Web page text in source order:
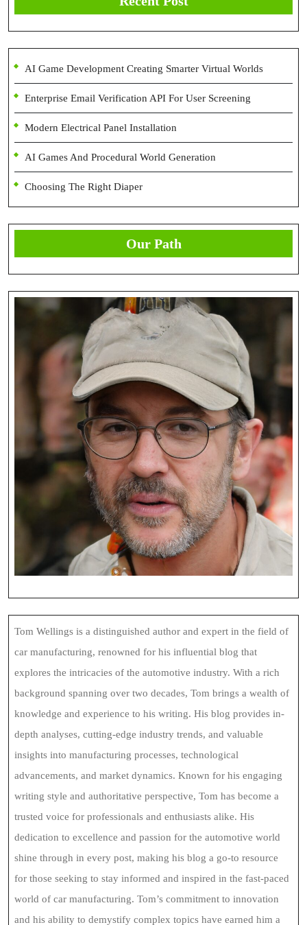
AI Game Development Creating Smarter Virtual Worlds
Enterprise Email Verification API For User Screening
Modern Electrical Panel Installation
AI Games And Procedural World Generation
Choosing The Right Diaper
Our Path
Tom Wellings is a distinguished author and expert in the field of
car manufacturing, renowned for his influential blog that
explores the intricacies of the automotive industry. With a rich
background spanning over two decades, Tom brings a wealth of
knowledge and experience to his writing. His blog provides in-
depth analyses, cutting-edge industry trends, and valuable
insights into manufacturing processes, technological
advancements, and market dynamics. Known for his engaging
writing style and authoritative perspective, Tom has become a
trusted voice for professionals and enthusiasts alike. His
dedication to excellence and passion for the automotive world
shine through in every post, making his blog a go-to resource
for those seeking to stay informed and inspired in the fast-paced
world of car manufacturing. Tom’s commitment to innovation
and his ability to demystify complex topics have earned him a